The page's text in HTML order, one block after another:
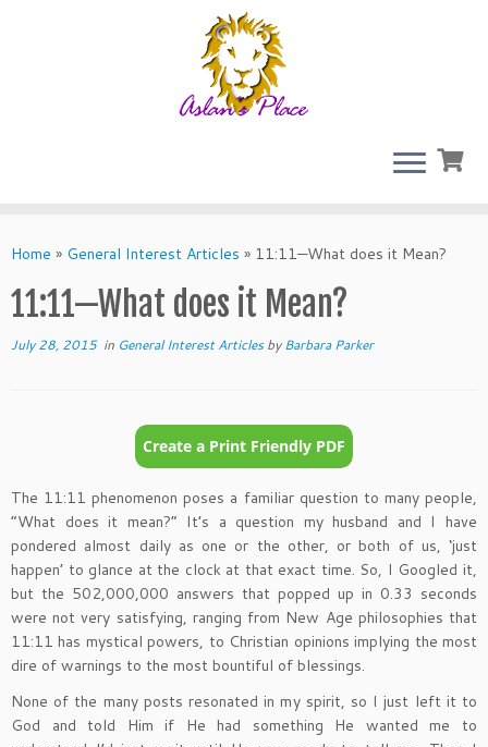
toHome » General Interest Articles » 11:11—What does it Mean?
11:11—What does it Mean?
July 28, 2015in General Interest ArticlesbyBarbara Parker
The 11:11 phenomenon poses a familiar question to many people,
“What does it mean?” It’s a question my husband and I have
pondered almost daily as one or the other, or both of us, ‘just
happen’ to glance at the clock at that exact time. So, I Googled it,
but the 502,000,000 answers that popped up in 0.33 seconds
were not very satisfying, ranging from New Age philosophies that
11:11 has mystical powers, to Christian opinions implying the most
dire of warnings to the most bountiful of blessings.
None of the many posts resonated in my spirit, so I just left it to
God and told Him if He had something He wanted me to